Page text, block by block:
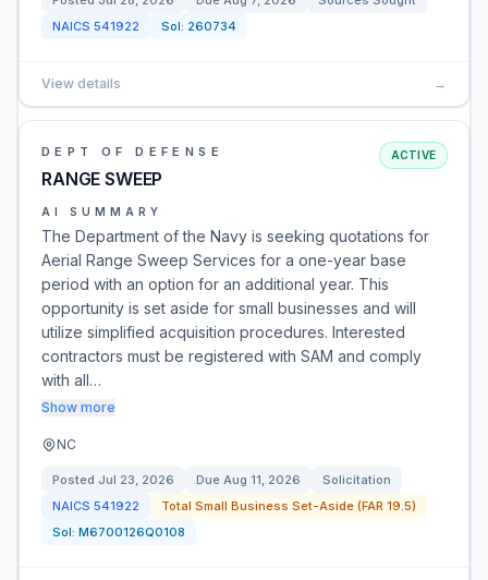
NAICS 541922 Sol: 260734
View details →
DEPT OF DEFENSE
RANGE SWEEP
ACTIVE
AI SUMMARY
The Department of the Navy is seeking quotations for
Aerial Range Sweep Services for a one-year base
period with an option for an additional year. This
opportunity is set aside for small businesses and will
utilize simplified acquisition procedures. Interested
contractors must be registered with SAM and comply
with all…
Show more
NC
Posted Jul 23, 2026 Due Aug 11, 2026
Solicitation
NAICS 541922
Total Small Business Set-Aside (FAR 19.5)
Sol: M6700126Q0108